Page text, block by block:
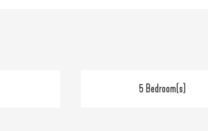
5 Bedroom(s)